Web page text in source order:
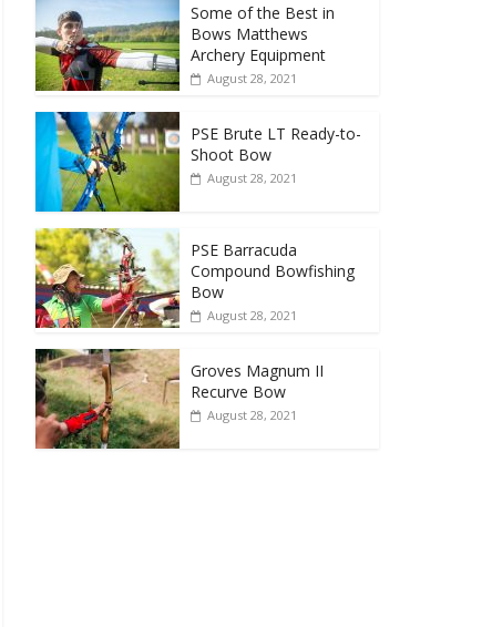
Some of the Best in
Bows Matthews
Archery Equipment
August 28, 2021
PSE Brute LT Ready-to-
Shoot Bow
August 28, 2021
PSE Barracuda
Compound Bowfishing
Bow
August 28, 2021
Groves Magnum II
Recurve Bow
August 28, 2021